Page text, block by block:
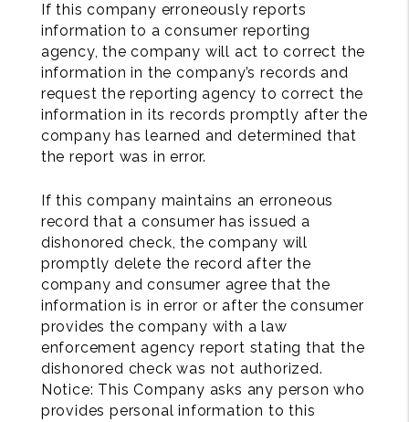
If this company erroneously reports
information to a consumer reporting
agency, the company will act to correct the
information in the company’s records and
request the reporting agency to correct the
information in its records promptly after the
company has learned and determined that
the report was in error.
If this company maintains an erroneous
record that a consumer has issued a
dishonored check, the company will
promptly delete the record after the
company and consumer agree that the
information is in error or after the consumer
provides the company with a law
enforcement agency report stating that the
dishonored check was not authorized.
Notice: This Company asks any person who
provides personal information to this